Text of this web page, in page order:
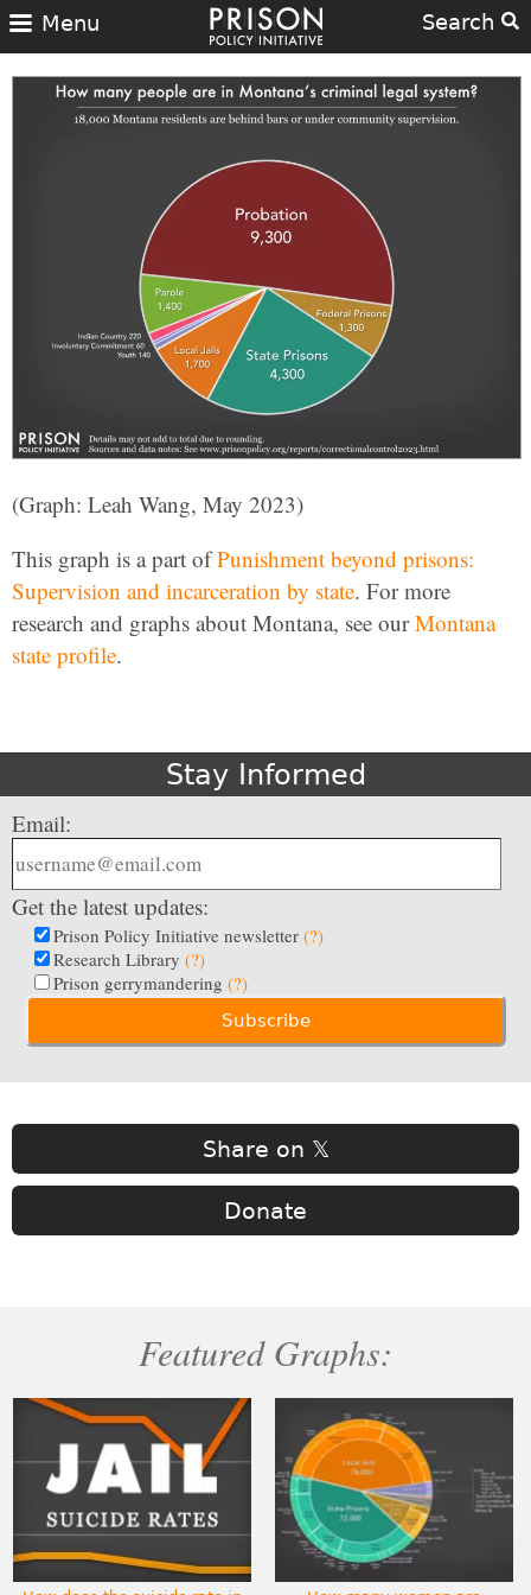
Search
Menu
(Graph: Leah Wang, May 2023)
This graph is a part ofPunishment beyond prisons:
Supervision and incarceration by state. For more
research and graphs about Montana, see ourMontana
state profile.
Stay Informed
Email:
Get the latest updates:
Prison Policy Initiative newsletter (?)
Research Library (?)
Prison gerrymandering (?)
Share on 𝕏
Donate
Featured Graphs: